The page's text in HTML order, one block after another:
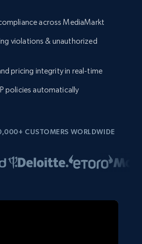
across MediaMarkt
violations & unauthorized
pricing integrity in real-time
policies automatically
CUSTOMERS WORLDWIDE